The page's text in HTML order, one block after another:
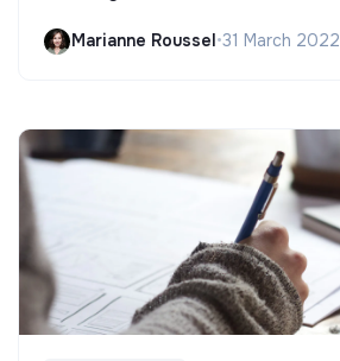
Marianne Roussel•31 March 2022